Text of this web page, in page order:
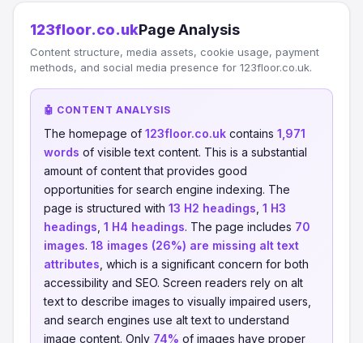
123floor.co.ukPage Analysis
Content structure, media assets, cookie usage, payment
methods, and social media presence for 123floor.co.uk.
🤖 CONTENT ANALYSIS
The homepage of 123floor.co.uk contains 1,971
words of visible text content. This is a substantial
amount of content that provides good
opportunities for search engine indexing. The
page is structured with 13 H2 headings 1 H3
headings 1 H4 headings. The page includes 70
images. 18 images (26%) are missing alt text
attributes , which is a significant concern for both
accessibility and SEO. Screen readers rely on alt
text to describe images to visually impaired users,
and search engines use alt text to understand
image content. Only 74% of images have proper